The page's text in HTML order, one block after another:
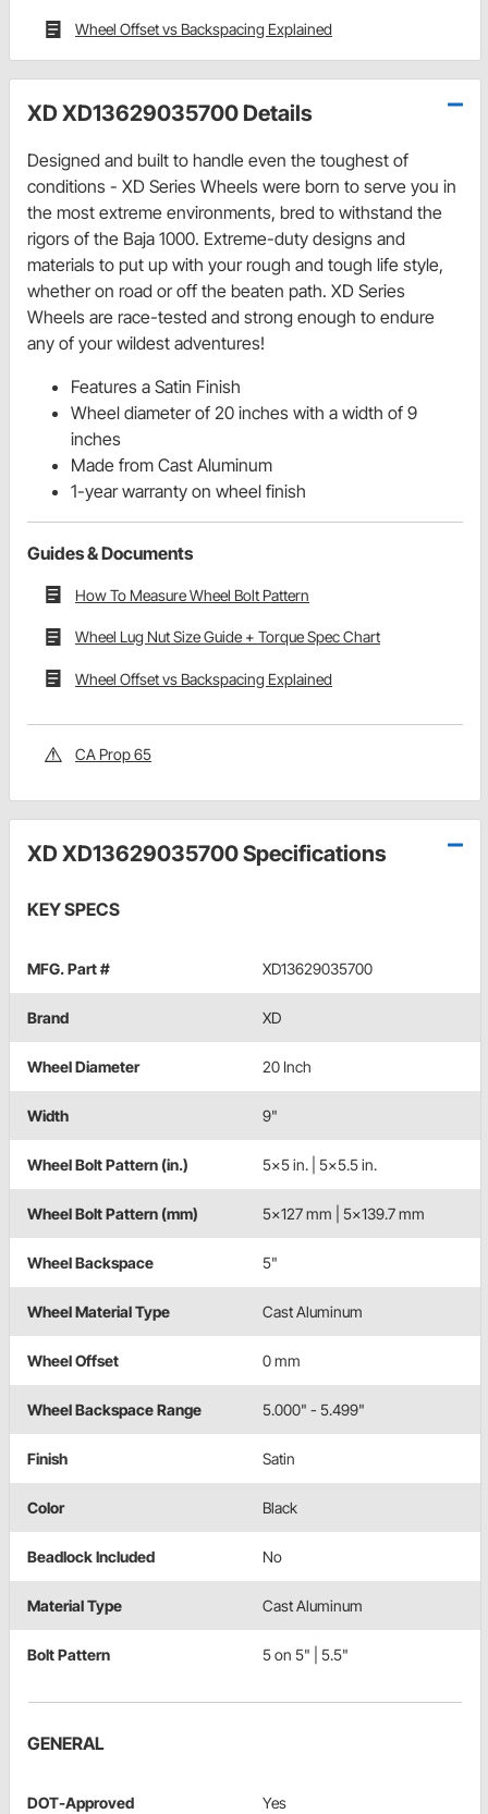
Wheel Offset vs Backspacing Explained
XD XD13629035700 Details
Designed and built to handle even the toughest of
conditions - XD Series Wheels were born to serve you in
the most extreme environments, bred to withstand the
rigors of the Baja 1000. Extreme-duty designs and
materials to put up with your rough and tough life style,
whether on road or off the beaten path. XD Series
Wheels are race-tested and strong enough to endure
any of your wildest adventures!
Features a Satin Finish
Wheel diameter of 20 inches with a width of 9
inches
Made from Cast Aluminum
1-year warranty on wheel finish
Guides & Documents
How To Measure Wheel Bolt Pattern
Wheel Lug Nut Size Guide + Torque Spec Chart
Wheel Offset vs Backspacing Explained
CA Prop 65
XD XD13629035700 Specifications
KEY SPECS
MFG. Part # XD13629035700
Brand XD
Wheel Diameter 20 Inch
Width 9"
Wheel Bolt Pattern (in.) 5x5 in. | 5x5.5 in.
Wheel Bolt Pattern (mm) 5x127 mm | 5x139.7 mm
Wheel Backspace 5"
Wheel Material Type Cast Aluminum
Wheel Offset 0 mm
Wheel Backspace Range 5.000" - 5.499"
Finish Satin
Color Black
Beadlock Included No
Material Type Cast Aluminum
Bolt Pattern 5 on 5" | 5.5"
GENERAL
DOT-Approved Yes